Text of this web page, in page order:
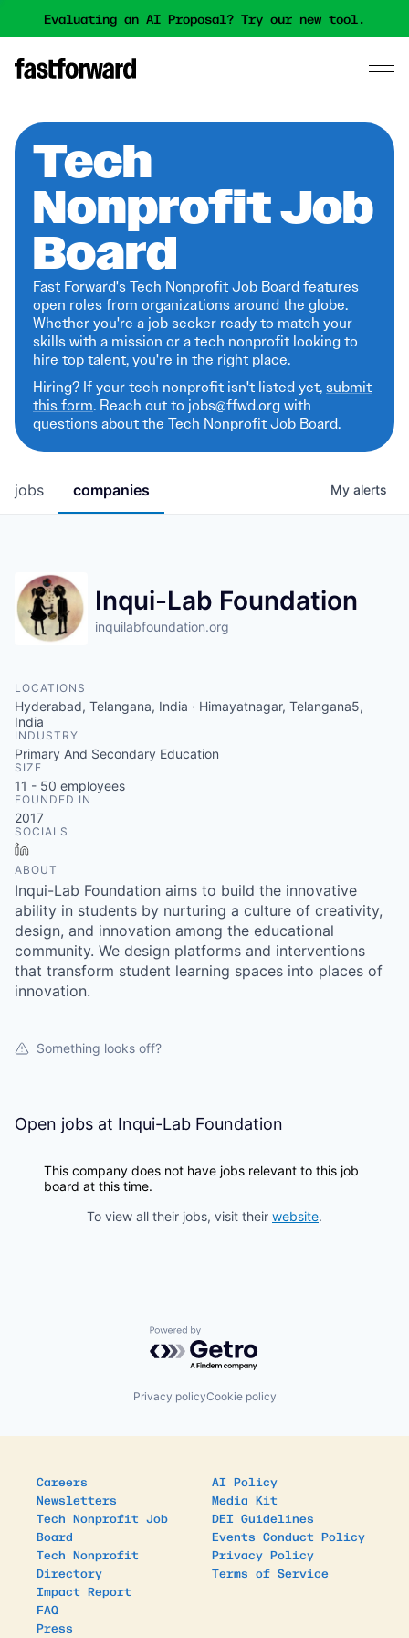
Evaluating an AI Proposal? Try our new tool.
Tech
Nonprofit Job
Board
Fast Forward's Tech Nonprofit Job Board features
open roles from organizations around the globe.
Whether you're a job seeker ready to match your
skills with a mission or a tech nonprofit looking to
hire top talent, you're in the right place.
Hiring? If your tech nonprofit isn't listed yet,submit
this form. Reach out to jobs@ffwd.org with
questions about the Tech Nonprofit Job Board.
jobs companies My alerts
Inqui-Lab Foundation
inquilabfoundation.org
LOCATIONS
Hyderabad, Telangana, India · Himayatnagar, Telangana5,
India
INDUSTRY
Primary And Secondary Education
SIZE
11 - 50 employees
FOUNDED IN
2017
SOCIALS
ABOUT
Inqui-Lab Foundation aims to build the innovative
ability in students by nurturing a culture of creativity,
design, and innovation among the educational
community. We design platforms and interventions
that transform student learning spaces into places of
innovation.
Something looks off?
Open jobs at Inqui-Lab Foundation
This company does not have jobs relevant to this job
board at this time.
To view all their jobs, visit their website.
Powered by Getro.com
Privacy policyCookie policy
Careers
Newsletters
Tech Nonprofit Job
Board
Tech Nonprofit
Directory
Impact Report
FAQ
Press
AI Policy
Media Kit
DEI Guidelines
Events Conduct Policy
Privacy Policy
Terms of Service